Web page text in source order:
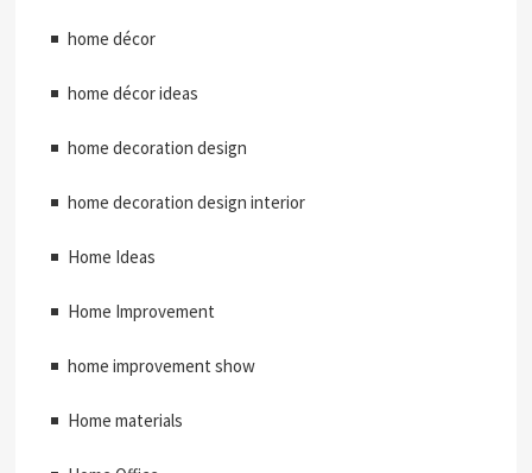
home décor
home décor ideas
home decoration design
home decoration design interior
Home Ideas
Home Improvement
home improvement show
Home materials